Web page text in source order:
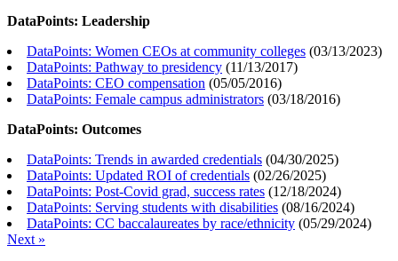
DataPoints: Leadership
DataPoints: Women CEOs at community colleges (03/13/2023)
DataPoints: Pathway to presidency (11/13/2017)
DataPoints: CEO compensation (05/05/2016)
DataPoints: Female campus administrators (03/18/2016)
DataPoints: Outcomes
DataPoints: Trends in awarded credentials (04/30/2025)
DataPoints: Updated ROI of credentials (02/26/2025)
DataPoints: Post-Covid grad, success rates (12/18/2024)
DataPoints: Serving students with disabilities (08/16/2024)
DataPoints: CC baccalaureates by race/ethnicity (05/29/2024)
Next »